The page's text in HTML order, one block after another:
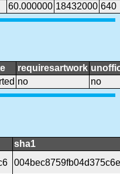
60.000000 18432000 640
requiresartwork
no no
sha1